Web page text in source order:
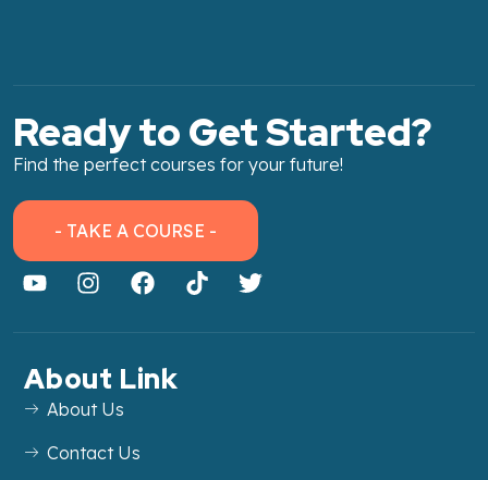
Ready to Get Started?
Find the perfect courses for your future!
- TAKE A COURSE -
About Link
About Us
Contact Us